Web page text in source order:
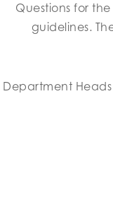
Questions for
guidelines.
Department